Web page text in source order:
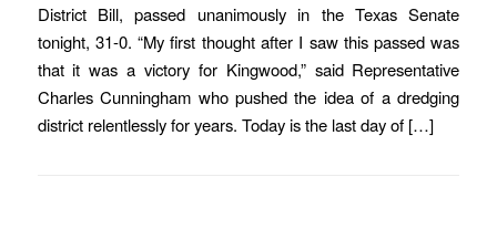
District Bill, passed unanimously in the Texas Senate
tonight, 31-0. “My first thought after I saw this passed was
that it was a victory for Kingwood,” said Representative
Charles Cunningham who pushed the idea of a dredging
district relentlessly for years. Today is the last day of […]